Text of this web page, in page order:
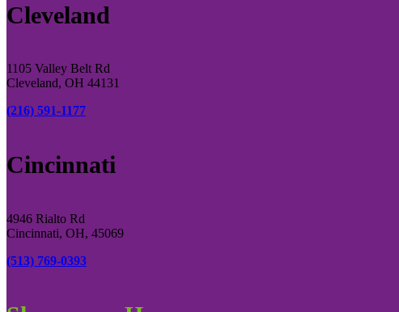
Cleveland
1105 Valley Belt Rd
Cleveland, OH 44131
(216) 591-1177
Cincinnati
4946 Rialto Rd
Cincinnati, OH, 45069
(513) 769-0393